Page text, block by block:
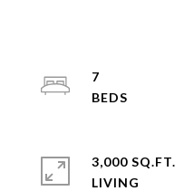
7
3,000 SQ.FT.
LIVING